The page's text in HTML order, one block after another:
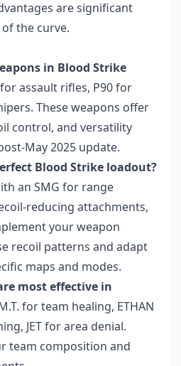
are significant
the curve.
in Blood Strike
for assault rifles, P90 for
These weapons offer
control, and versatility
May 2025 update.
Blood Strike loadout?
an SMG for range
reducing attachments,
your weapon
recoil patterns and adapt
maps and modes.
most effective in
for team healing, ETHAN
JET for area denial.
team composition and